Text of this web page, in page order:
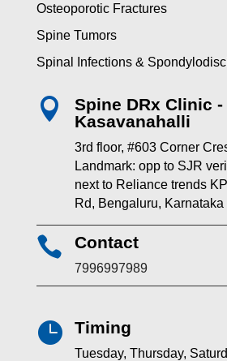
Osteoporotic Fractures
Spine Tumors
Spinal Infections &

Spine DRx Clinic -
Kasavanahalli
3rd floor, #603 Corner
Landmark: opp to SJR
next to Reliance trends
Rd, Bengaluru,
 Contact
7996997989
 Timing
Tuesday, Thursday,